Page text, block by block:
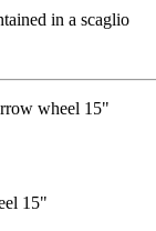
in a scaglio
15"